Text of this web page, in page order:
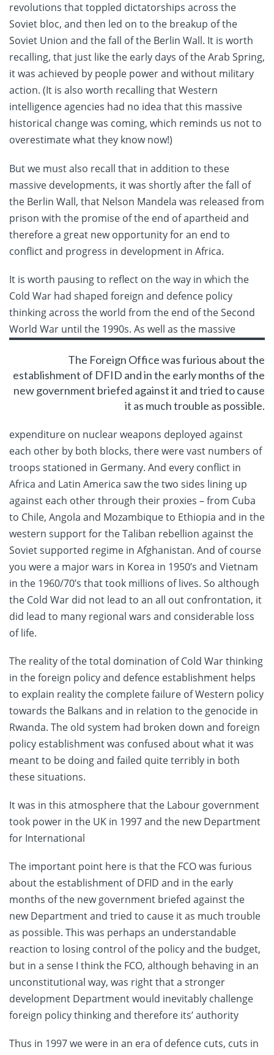
revolutions that toppled dictatorships across the
Soviet bloc, and then led on to the breakup of the
Soviet Union and the fall of the Berlin Wall. It is worth
recalling, that just like the early days of the Arab Spring,
it was achieved by people power and without military
action. (It is also worth recalling that Western
intelligence agencies had no idea that this massive
historical change was coming, which reminds us not to
overestimate what they know now!)
But we must also recall that in addition to these
massive developments, it was shortly after the fall of
the Berlin Wall, that Nelson Mandela was released from
prison with the promise of the end of apartheid and
therefore a great new opportunity for an end to
conflict and progress in development in Africa.
It is worth pausing to reflect on the way in which the
Cold War had shaped foreign and defence policy
thinking across the world from the end of the Second
World War until the 1990s. As well
The Foreign Office was furious about the
establishment of DFID and in the early months of the
new government briefed against it and tried to cause
it as much trouble as possible.
as the massive
expenditure on nuclear weapons deployed against
each other by both blocks, there were vast numbers of
troops stationed in Germany. And every conflict in
Africa and Latin America saw the two sides lining up
against each other through their proxies – from Cuba
to Chile, Angola and Mozambique to Ethiopia and in the
western support for the Taliban rebellion against the
Soviet supported regime in Afghanistan. And of course
you were a major wars in Korea in 1950’s and Vietnam
in the 1960/70’s that took millions of lives. So although
the Cold War did not lead to an all out confrontation, it
did lead to many regional wars and considerable loss
of life.
The reality of the total domination of Cold War thinking
in the foreign policy and defence establishment helps
to explain reality the complete failure of Western policy
towards the Balkans and in relation to the genocide in
Rwanda. The old system had broken down and foreign
policy establishment was confused about what it was
meant to be doing and failed quite terribly in both
these situations.
It was in this atmosphere that the Labour government
took power in the UK in 1997 and the new Department
for International
The important point here is that the FCO was furious
about the establishment of DFID and in the early
months of the new government briefed against the
new Department and tried to cause it as much trouble
as possible. This was perhaps an understandable
reaction to losing control of the policy and the budget,
but in a sense I think the FCO, although behaving in an
unconstitutional way, was right that a stronger
development Department would inevitably challenge
foreign policy thinking and therefore its’ authority
Thus in 1997 we were in an era of defence cuts, cuts in